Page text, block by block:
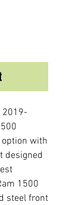
2019-
option with
designed
1500
steel front